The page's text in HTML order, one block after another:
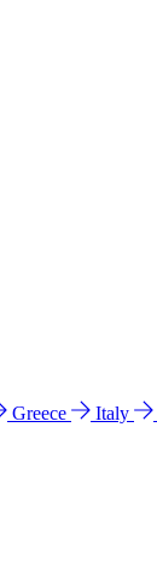
Greece Italy